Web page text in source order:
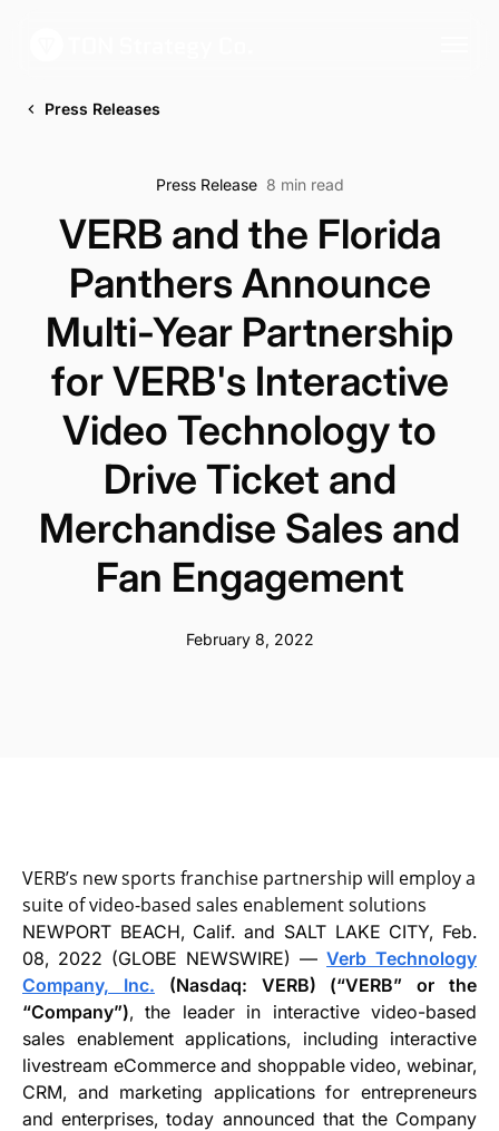
Press Releases
Press Release 8 min read
VERB and the Florida
Panthers Announce
Multi-Year Partnership
for VERB's Interactive
Video Technology to
Drive Ticket and
Merchandise Sales and
Fan Engagement
February 8, 2022
VERB’s new sports franchise partnership will employ a
suite of video-based sales enablement solutions
NEWPORT BEACH, Calif. and SALT LAKE CITY, Feb.
08, 2022 (GLOBE NEWSWIRE) — Verb Technology
Company, Inc. (Nasdaq: VERB) (“VERB” or the
“Company”), the leader in interactive video-based
sales enablement applications, including interactive
livestream eCommerce and shoppable video, webinar,
CRM, and marketing applications for entrepreneurs
and enterprises, today announced that the Company